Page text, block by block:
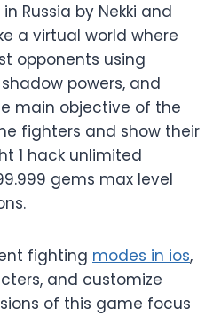
Russia by Nekki and
a virtual world where
opponents using
powers, and
main objective of the
fighters and show their
1 hack unlimited
gems max level
fighting modes in ios,
and customize
of this game focus